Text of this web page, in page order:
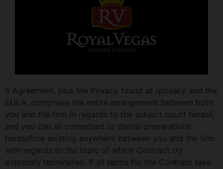
It Agreement, plus the Privacy found at /privacy and the
EULA, comprises the entire arrangement between both
you and the firm in regards to the subject count hereof,
and you can all composed or dental preparations
heretofore existing anywhere between you and the firm
with regards to the topic of which Contract try
expressly terminated. If all terms for the Contract take